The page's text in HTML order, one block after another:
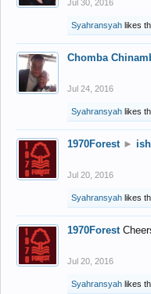
Jul 30, 2016
Syahransyah likes
Chomba
Jul 24, 2016
Syahransyah likes
1970Forest ►
Jul 20, 2016
Syahransyah likes
1970Forest
Jul 20, 2016
Syahransyah likes